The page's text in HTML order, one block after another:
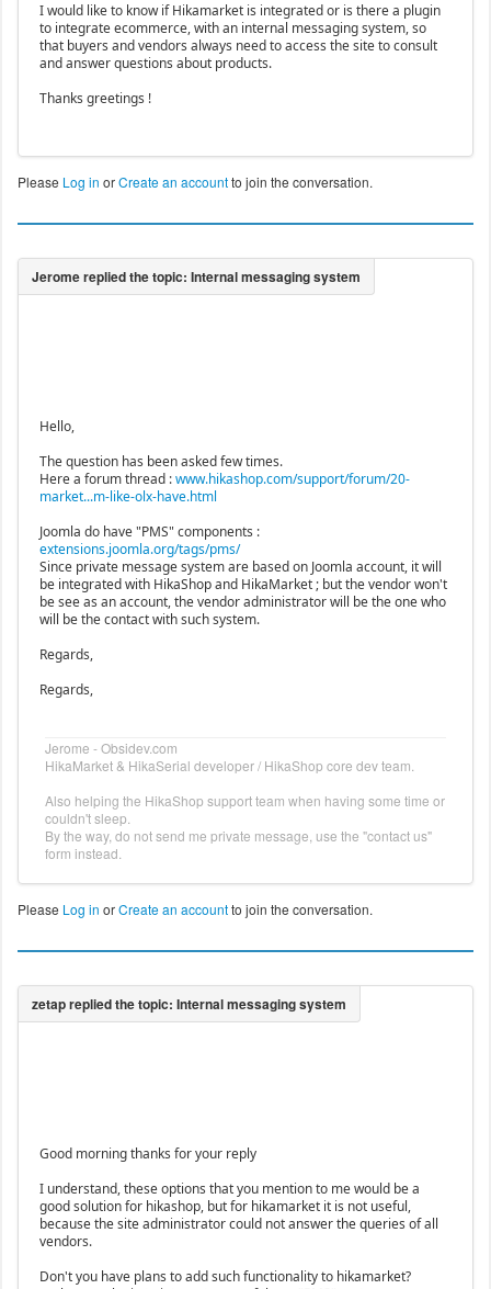
I would like to know if Hikamarket is integrated or is there a plugin
to integrate ecommerce, with an internal messaging system, so
that buyers and vendors always need to access the site to consult
and answer questions about products.
Thanks greetings !
Please Log in orCreate an accountto join the conversation.
Hello,
The question has been asked few times.
Here a forum thread :www.hikashop.com/support/forum/20-
market...m-like-olx-have.html
Joomla do have "PMS" components :
extensions.joomla.org/tags/pms/
Since private message system are based on Joomla account, it will
be integrated with HikaShop and HikaMarket ; but the vendor won't
be see as an account, the vendor administrator will be the one who
will be the contact with such system.
Regards,
Regards,
Jerome - Obsidev.com
HikaMarket & HikaSerial developer / HikaShop core dev team.
Also helping the HikaShop support team when having some time or
couldn't sleep.
By the way, do not send me private message, use the "contact us"
form instead.
Please Log in orCreate an accountto join the conversation.
Good morning thanks for your reply
I understand, these options that you mention to me would be a
good solution for hikashop, but for hikamarket it is not useful,
because the site administrator could not answer the queries of all
vendors.
Don't you have plans to add such functionality to hikamarket?